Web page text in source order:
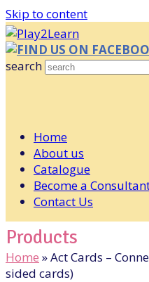
Skip to content
FIND US ON
search
Home
About us
Catalogue
Become a
Contact Us
Products
Home »Act Cards –
sided cards)